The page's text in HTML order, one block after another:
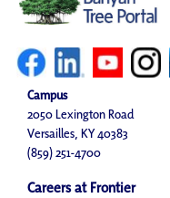
Campus
2050 Lexington Road
Versailles, KY 40383
(859) 251-4700
Careers at Frontier